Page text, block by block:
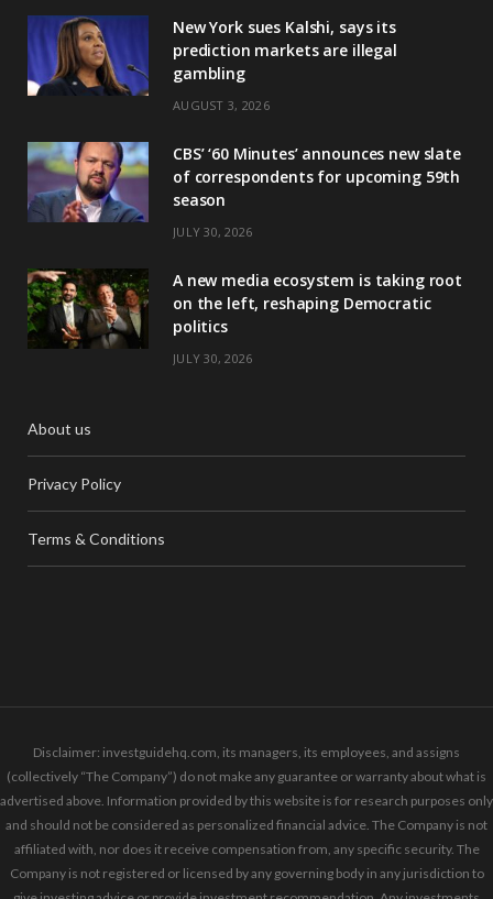
New York sues Kalshi, says its
prediction markets are illegal
gambling
AUGUST 3, 2026
CBS’ ‘60 Minutes’ announces new slate
of correspondents for upcoming 59th
season
JULY 30, 2026
A new media ecosystem is taking root
on the left, reshaping Democratic
politics
JULY 30, 2026
About us
Privacy Policy
Terms & Conditions
Disclaimer: investguidehq.com, its managers, its employees, and assigns
(collectively “The Company”) do not make any guarantee or warranty about what is
advertised above. Information provided by this website is for research purposes only
and should not be considered as personalized financial advice. The Company is not
affiliated with, nor does it receive compensation from, any specific security. The
Company is not registered or licensed by any governing body in any jurisdiction to